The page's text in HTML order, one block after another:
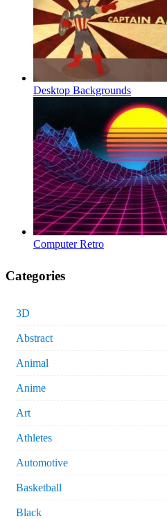
Desktop Backgrounds
Computer Retro
Categories
3D
Abstract
Animal
Anime
Art
Athletes
Automotive
Basketball
Black